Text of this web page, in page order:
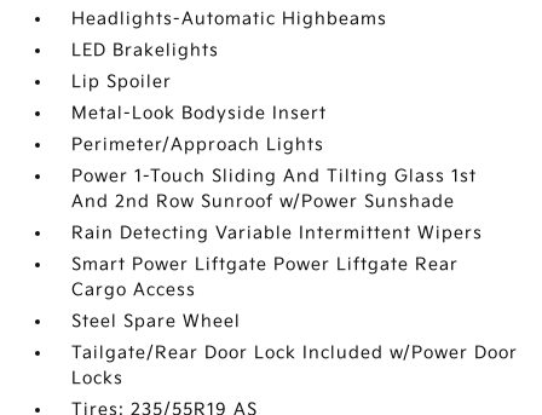
Headlights-Automatic Highbeams
LED Brakelights
Lip Spoiler
Metal-Look Bodyside Insert
Perimeter/Approach Lights
Power 1-Touch Sliding And Tilting Glass 1st
And 2nd Row Sunroof w/Power Sunshade
Rain Detecting Variable Intermittent Wipers
Smart Power Liftgate Power Liftgate Rear
Cargo Access
Steel Spare Wheel
Tailgate/Rear Door Lock Included w/Power Door
Locks
Tires: 235/55R19 AS